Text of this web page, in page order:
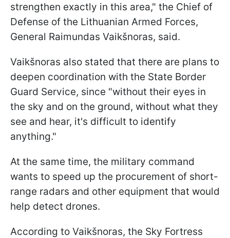
strengthen exactly in this area," the Chief of
Defense of the Lithuanian Armed Forces,
General Raimundas Vaikšnoras, said.
Vaikšnoras also stated that there are plans to
deepen coordination with the State Border
Guard Service, since "without their eyes in
the sky and on the ground, without what they
see and hear, it's difficult to identify
anything."
At the same time, the military command
wants to speed up the procurement of short-
range radars and other equipment that would
help detect drones.
According to Vaikšnoras, the Sky Fortress